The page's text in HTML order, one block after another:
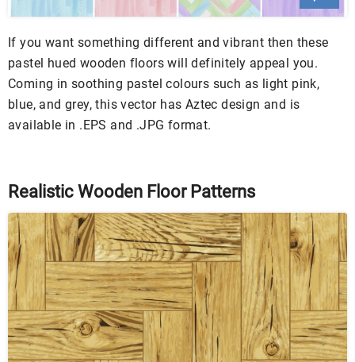
If you want something different and vibrant then these
pastel hued wooden floors will definitely appeal you.
Coming in soothing pastel colours such as light pink,
blue, and grey, this vector has Aztec design and is
available in .EPS and .JPG format.
Realistic Wooden Floor Patterns